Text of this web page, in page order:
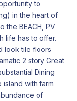
to
in the heart of
the BEACH, PV
life has to offer.
look tile floors
2 story Great
Dining
island with farm
of